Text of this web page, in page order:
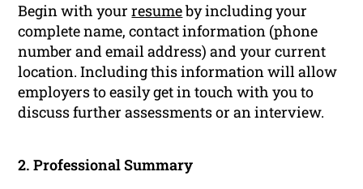
Begin with yourresumeby including your
complete name, contact information (phone
number and email address) and your current
location. Including this information will allow
employers to easily get in touch with you to
discuss further assessments or an interview.
2. Professional Summary